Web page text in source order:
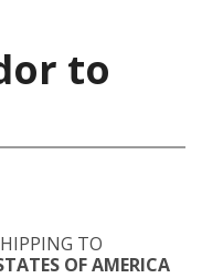
to
TO
OF AMERICA